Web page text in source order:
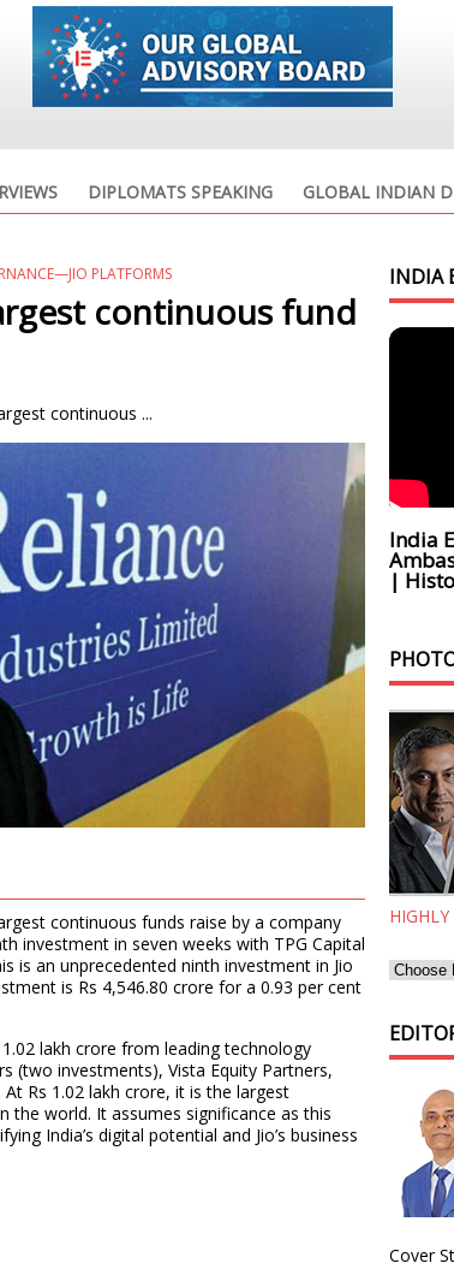
DIPLOMATS SPEAKING GLOBAL INDIAN
PLATFORMS
continuous fund
continuous ...
continuous funds raise by a company
investment in seven weeks with TPG Capital
is an unprecedented ninth investment in Jio
is Rs 4,546.80 crore for a 0.93 per cent
lakh crore from leading technology
(two investments), Vista Equity Partners,
Rs 1.02 lakh crore, it is the largest
the world. It assumes significance as this
India’s digital potential and Jio’s business
INDIA
India
|
Cover